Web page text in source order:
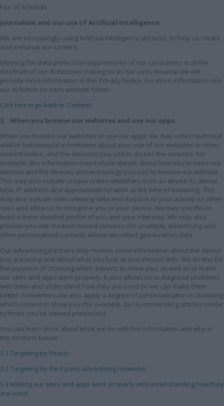
Fax: 01 6740046
Journalism and our use of Artificial Intelligence
We are increasingly using Artificial Intelligence (AI) tools, to help us create
and enhance our content.
Meeting the data protection requirements of our consumers is at the
forefront of our AI decision making so as our uses develop we will
provide more information in this Privacy Notice. For more information see
our AI Notice on each website footer.
Click here to go back to 'Contents'
3. When you browse our websites and use our apps
When you browse our websites or use our apps, we may collect technical
and/or behavioural information about your use of our websites or other
content online, and the device(s) you use to access the services. For
example, this information may include details about how you browse our
website and the devices and technology you use to browse our website.
This may also include unique online identifiers such as device ID, device
type, IP address and approximate location at the time of browsing. This
may also include video viewing data and may link to your activity on other
sites and allow us to recognise you or your device. We may use this to
build a more detailed profile of you and your interests. We may also
provide you with location-based services (for example, advertising and
other personalised content), where we collect geo-location data.
Our advertising partners may receive some information about the device
you are using and about what you look at and interact with. We do this for
the purpose of choosing which adverts to show you, as well as to make
our sites and apps work properly. It also allows us to diagnose problems
with them and understand how they are used so we can make them
better. Sometimes, we also apply a degree of personalisation in choosing
which content to show you (for example, by recommending articles similar
to those you've viewed previously).
You can learn more about what we do with this information and why in
the sections below.
3.1 Targeting by Reach
3.2 Targeting by third party advertising networks
3.3 Making our sites and apps work properly and understanding how they
are used